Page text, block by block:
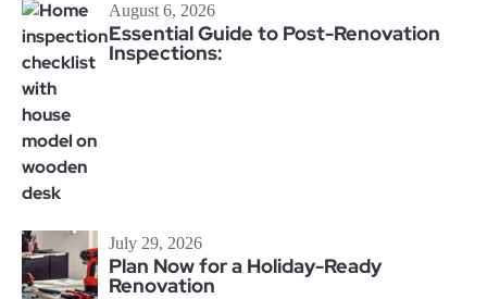
August 6, 2026
Essential Guide to Post-Renovation
Inspections:
July 29, 2026
Plan Now for a Holiday-Ready
Renovation